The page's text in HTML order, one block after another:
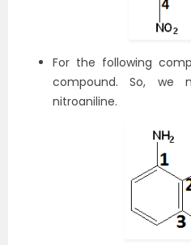
For the following
compound. So, we
nitroaniline.